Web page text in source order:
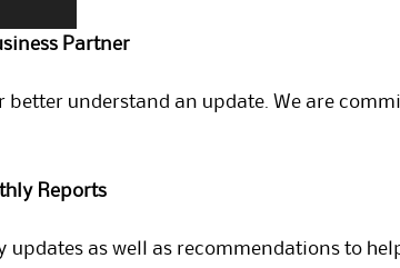
Partner
better understand an update. We are
Reports
as well as recommendations to